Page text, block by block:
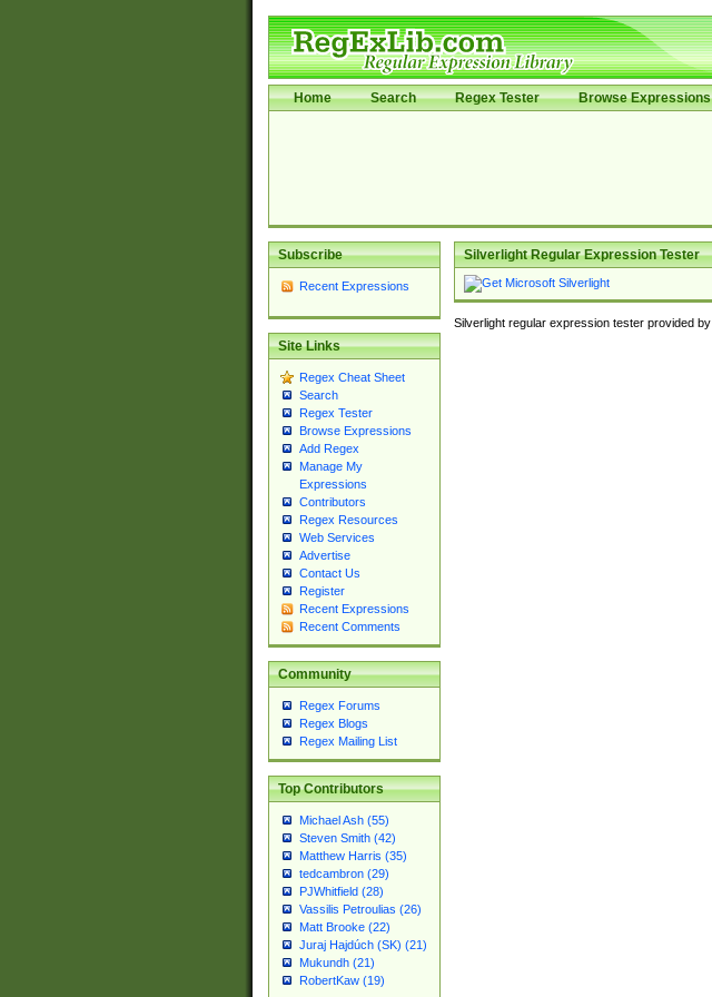
Home Search Regex Tester Browse Expressions
Subscribe
Recent Expressions
Site Links
Regex Cheat Sheet
Search
Regex Tester
Browse Expressions
Add Regex
Manage My
Expressions
Contributors
Regex Resources
Web Services
Advertise
Contact Us
Register
Recent Expressions
Recent Comments
Community
Regex Forums
Regex Blogs
Regex Mailing List
Top Contributors
Michael Ash (55)
Steven Smith (42)
Matthew Harris (35)
tedcambron (29)
PJWhitfield (28)
Vassilis Petroulias (26)
Matt Brooke (22)
Juraj Hajdúch (SK) (21)
Mukundh (21)
RobertKaw (19)
Silverlight Regular Expression Tester
Silverlight regular expression tester provided by